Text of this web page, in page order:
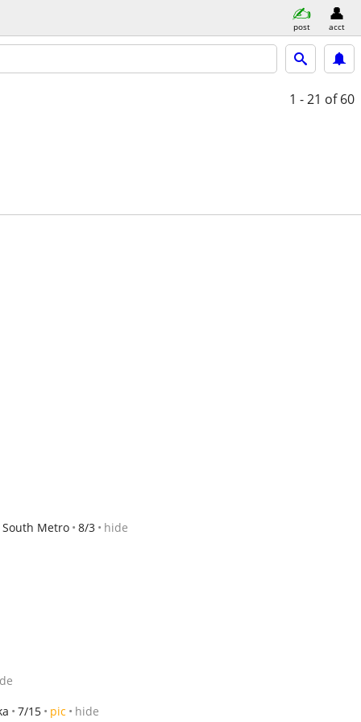
post acct
1 - 21 of 60
Metro 8/3 hide
7/15 pic hide